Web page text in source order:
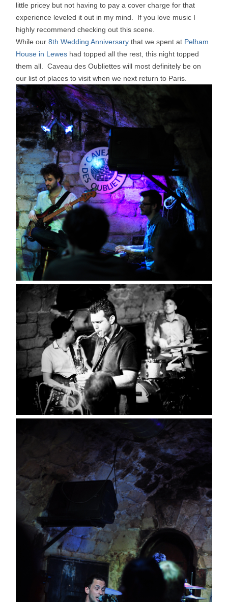
little pricey but not having to pay a cover charge for that
experience leveled it out in my mind. If you love music I
highly recommend checking out this scene.
While our 8th Wedding Anniversary that we spent at Pelham
House in Lewes had topped all the rest, this night topped
them all. Caveau des Oubliettes will most definitely be on
our list of places to visit when we next return to Paris.